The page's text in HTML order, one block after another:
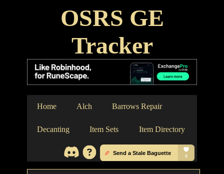
OSRS GE
Tracker
Home Alch Barrows Repair
Decanting Item Sets Item Directory